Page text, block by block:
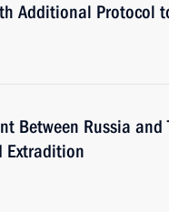
Additional Protocol
Between Russia
Extradition